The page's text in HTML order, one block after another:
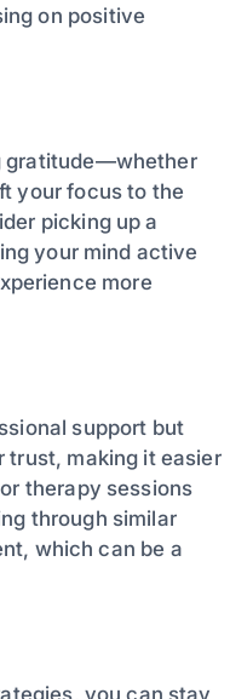
on positive
gratitude—whether
your focus to the
picking up a
your mind active
more
support but
trust, making it easier
therapy sessions
through similar
which can be a
you can stay